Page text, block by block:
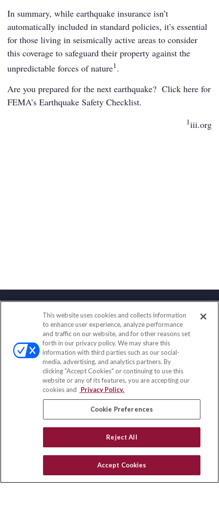
In summary, while earthquake insurance isn’t
automatically included in standard policies, it’s essential
for those living in seismically active areas to consider
this coverage to safeguard their property against the
unpredictable forces of nature1.
Are you prepared for the next earthquake? Click here for
FEMA’s Earthquake Safety Checklist.
1iii.org
Contact
Office:(858) 436-1779
Fax:(651) 602-5661
71691 Highway 111
Rancho Mirage,CA 92270
insurance@homeservices-ins.com
Quick Links
All Videos
Privacy Policy
CA Privacy Notice
This website uses cookies and collects information
to enhance user experience, analyze performance
and traffic on our website, and for other reasons set
forth in our privacy policy. We may share this
information with third parties such as our social-
media, advertising, and analytics partners. By
clicking "Accept Cookies" or continuing to use this
website or any of its features, you are accepting our
cookies and
Privacy Policy.
Cookie Preferences
Reject All
Accept Cookies